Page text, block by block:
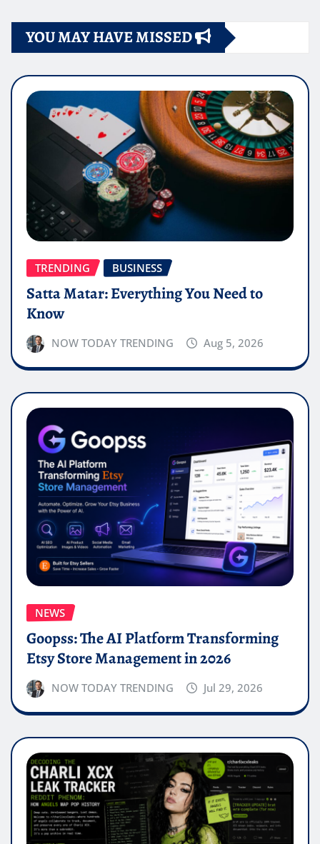
YOU MAY HAVE MISSED
TRENDING BUSINESS
Satta Matar: Everything You Need to
Know
NOW TODAY TRENDING Aug 5, 2026
NEWS
Goopss: The AI Platform Transforming
Etsy Store Management in 2026
NOW TODAY TRENDING Jul 29, 2026